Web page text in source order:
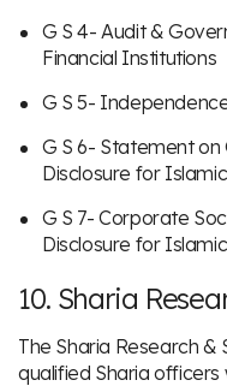
G S 4- Audit &
Financial Institutions
G S 5-
G S 6- Statement on
Disclosure for
G S 7- Corporate
Disclosure for
10. Sharia
The Sharia Research
qualified Sharia